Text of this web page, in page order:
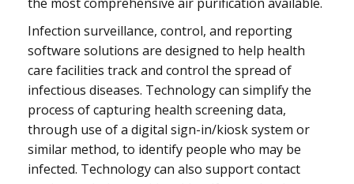
Infection surveillance, control, and reporting
software solutions are designed to help health
care facilities track and control the spread of
infectious diseases. Technology can simplify the
process of capturing health screening data,
through use of a digital sign-in/kiosk system or
similar method, to identify people who may be
infected. Technology can also support contact